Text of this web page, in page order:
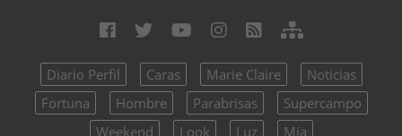
Diario Perfil Caras Marie Claire
Noticias
Fortuna
Hombre Parabrisas
Supercampo
Weekend
Look Luz Mía